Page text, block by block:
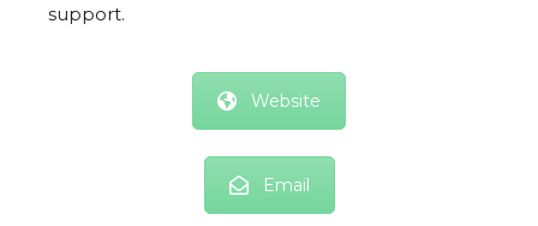
support.
Website
Email